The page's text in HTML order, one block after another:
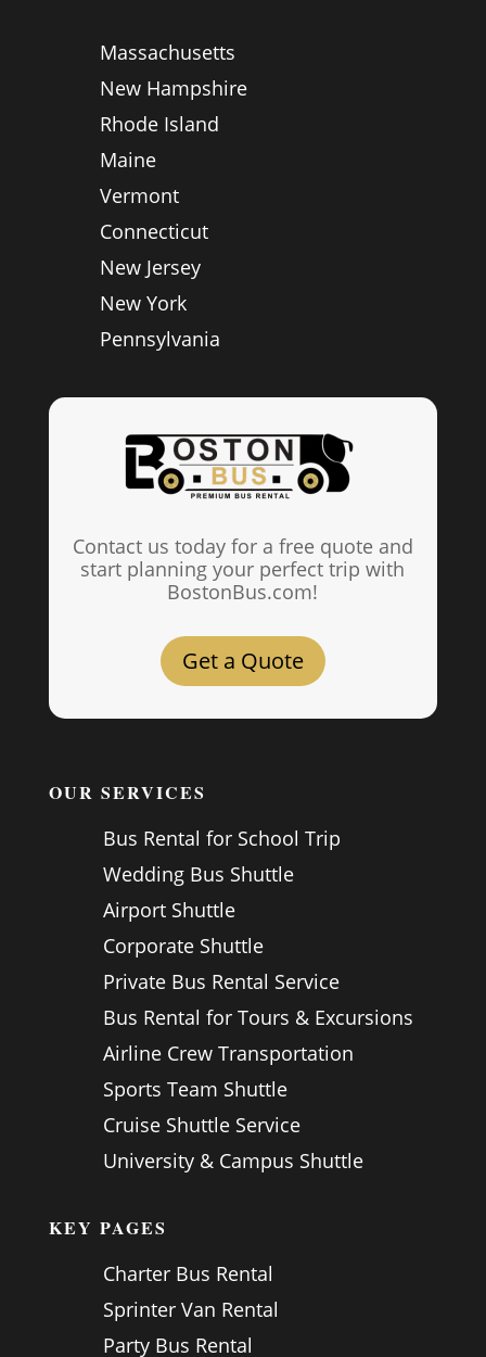
Massachusetts
New Hampshire
Rhode Island
Maine
Vermont
Connecticut
New Jersey
New York
Pennsylvania
Contact us today for a free quote and
start planning your perfect trip with
BostonBus.com!
Get a Quote
OUR SERVICES
Bus Rental for School Trip
Wedding Bus Shuttle
Airport Shuttle
Corporate Shuttle
Private Bus Rental Service
Bus Rental for Tours & Excursions
Airline Crew Transportation
Sports Team Shuttle
Cruise Shuttle Service
University & Campus Shuttle
KEY PAGES
Charter Bus Rental
Sprinter Van Rental
Party Bus Rental